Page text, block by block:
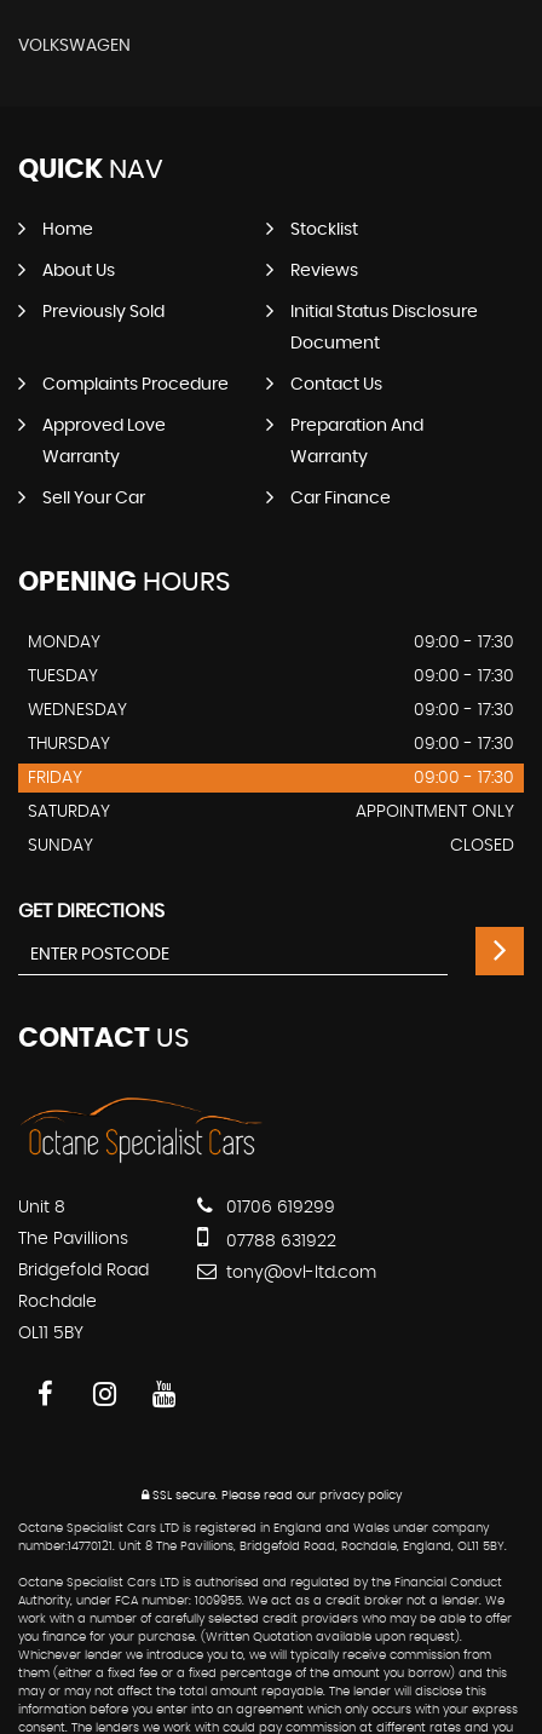
VOLKSWAGEN
QUICK NAV
Home Stocklist
About Us Reviews
Previously Sold
Initial Status Disclosure
Document
Complaints Procedure Contact Us
Approved Love
Warranty
Preparation And
Warranty
Sell Your Car Car Finance
OPENING HOURS
MONDAY
09:00 - 17:30
TUESDAY
09:00 - 17:30
WEDNESDAY
09:00 - 17:30
THURSDAY
09:00 - 17:30
FRIDAY
09:00 - 17:30
SATURDAY
APPOINTMENT ONLY
SUNDAY
CLOSED
GET DIRECTIONS
CONTACT US
Unit 8
The Pavillions
Bridgefold Road
Rochdale
OL11 5BY
01706 619299
07788 631922
tony@ovl-ltd.com
SSL secure.Please read our privacy policy
Octane Specialist Cars LTD is registered in England and Wales under company
number:14770121. Unit 8 The Pavillions, Bridgefold Road, Rochdale, England, OL11 5BY.
Octane Specialist Cars LTD is authorised and regulated by the Financial Conduct
Authority, under FCA number: 1009955. We act as a credit broker not a lender. We
work with a number of carefully selected credit providers who may be able to offer
you finance for your purchase. (Written Quotation available upon request).
Whichever lender we introduce you to, we will typically receive commission from
them (either a fixed fee or a fixed percentage of the amount you borrow) and this
may or may not affect the total amount repayable. The lender will disclose this
information before you enter into an agreement which only occurs with your express
consent. The lenders we work with could pay commission at different rates and you